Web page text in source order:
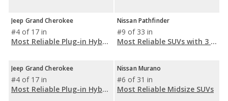
Jeep Grand Cherokee
#4 of 17 in
Most Reliable Plug-in Hybrid SUVs (PHEV)
Jeep Grand Cherokee
#4 of 17 in
Most Reliable Plug-in Hybrid SUVs (PHEV)
Nissan Pathfinder
#9 of 33 in
Most Reliable SUVs with 3 Rows
Nissan Murano
#6 of 31 in
Most Reliable Midsize SUVs